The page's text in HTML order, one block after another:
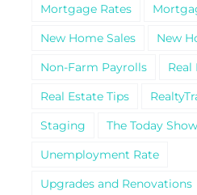
Mortgage Rates
New Home Sales
New
Non-Farm Payrolls
Real
Real Estate Tips
Staging
The Today Show
Unemployment Rate
Upgrades and Renovations